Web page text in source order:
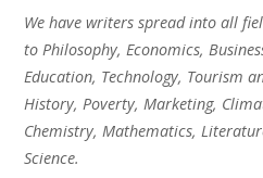
We have writers spread into all
to Philosophy, Economics,
Education, Technology, Tourism
History, Poverty, Marketing,
Chemistry, Mathematics,
Science.